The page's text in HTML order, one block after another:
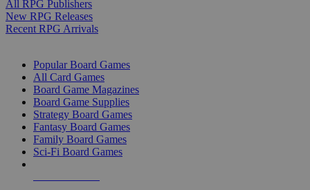
All RPG Publishers
New RPG Releases
Recent RPG Arrivals
Popular Board Games
All Card Games
Board Game Magazines
Board Game Supplies
Strategy Board Games
Fantasy Board Games
Family Board Games
Sci-Fi Board Games